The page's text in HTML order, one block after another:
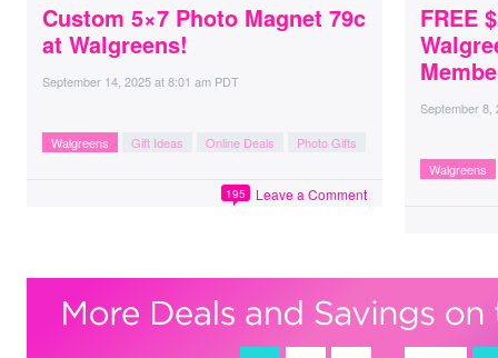
Custom 5×7 Photo Magnet 79c
at Walgreens!
September 14, 2025at8:01 am PDT
Walgreens Gift Ideas Online Deals Photo Gifts
Leave a Comment
195
FREE
September 8,
Walgreens